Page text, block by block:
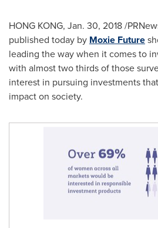
HONG KONG, Jan. 30, 2018/
published today by Moxie Future
leading the way when it comes to
with almost two thirds of those
interest in pursuing investments
impact on society.